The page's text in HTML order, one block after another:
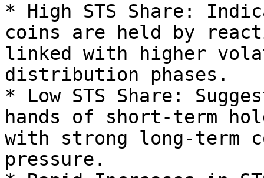
* High STS Share:
coins are held by
linked with higher
distribution phases.
* Low STS Share:
hands of short-term
with strong long-term
pressure.